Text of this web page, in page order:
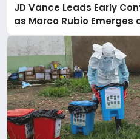
JD Vance Leads Early
as Marco Rubio
2028